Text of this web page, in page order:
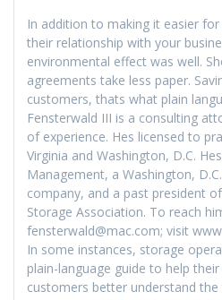
In addition to making it easier
their relationship with your
environmental effect was well.
agreements take less paper.
customers, thats what plain
Fensterwald III is a consulting
of experience. Hes licensed to
Virginia and Washington, D.C.
Management, a Washington,
company, and a past president
Storage Association. To reach
fensterwald@mac.com; visit
In some instances, storage
plain-language guide to help
customers better understand